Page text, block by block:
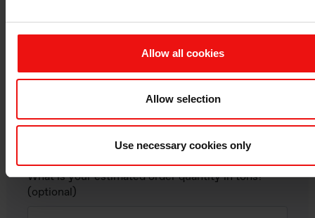
Allow all cookies
Allow selection
Use necessary cookies only
How advanced is your project?
When are you planning to start using our product?
What is your estimated order quantity in tons?
(optional)